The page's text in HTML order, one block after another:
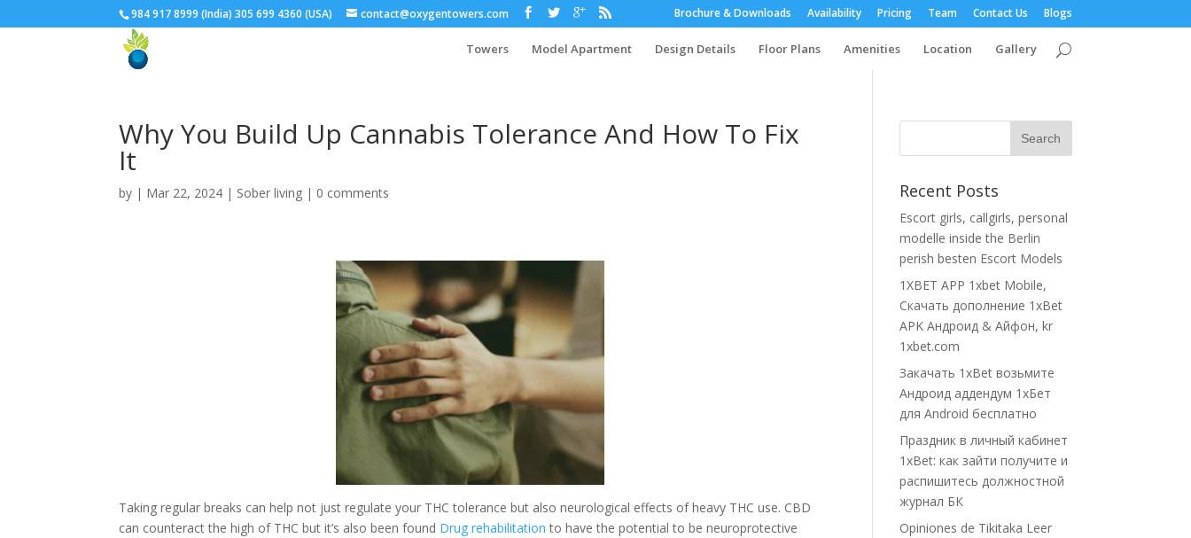
984 917 8999 (India) 305 699 4360 (USA) contact@oxygentowers.com Brochure & Downloads Availability Pricing Team Contact Us Blogs
Towers Model Apartment Design Details Floor Plans Amenities Location Gallery
Why You Build Up Cannabis Tolerance And How To Fix
It
by | Mar 22, 2024 | Sober living | 0 comments
Twitter
Taking regular breaks can help not just regulate your THC tolerance but also neurological effects of heavy THC use. CBD
can counteract the high of THC but it’s also been found Drug rehabilitation to have the potential to be neuroprotective
Recent Posts
Escort girls, callgirls, personal
modelle inside the Berlin
perish besten Escort Models
1XBET APP 1xbet Mobile,
Cкачать дополнение 1xBet
APK Андроид & Айфон, kr
1xbet.com
Закачать 1xBet возьмите
Андроид аддендум 1хБет
для Android бесплатно
Праздник в личный кабинет
1xBet: как зайти получите и
распишитесь должностной
журнал БК
Opiniones de Tikitaka Leer